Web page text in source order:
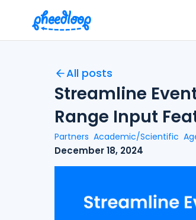
All posts
Streamline
Range Input
Partners Academic/Scientific
December 18, 2024